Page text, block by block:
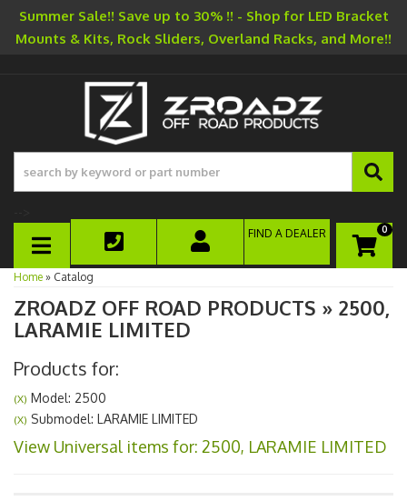
Summer Sale!! Save up to 30% !! - Shop for LED Bracket
Mounts & Kits, Rock Sliders, Overland Racks, and More!!
TOGGLE NAVIGATION
0
FIND A DEALER
Home » Catalog
ZROADZ OFF ROAD PRODUCTS » 2500,
LARAMIE LIMITED
Products for:
(X) Model: 2500
(X) Submodel: LARAMIE LIMITED
View Universal items for: 2500, LARAMIE LIMITED